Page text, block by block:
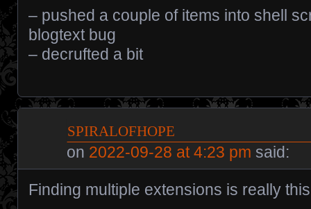
– pushed a couple of items into shell
blogtext bug
– decrufted a bit
spiralofhope
on 2022-09-28 at 4:23 pm said:
Finding multiple extensions is really